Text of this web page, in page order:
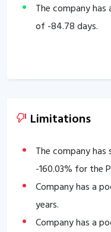
The company has
of -84.78days.
Limitations
The company
-160.03% for the
Company has a
years.
Company has a